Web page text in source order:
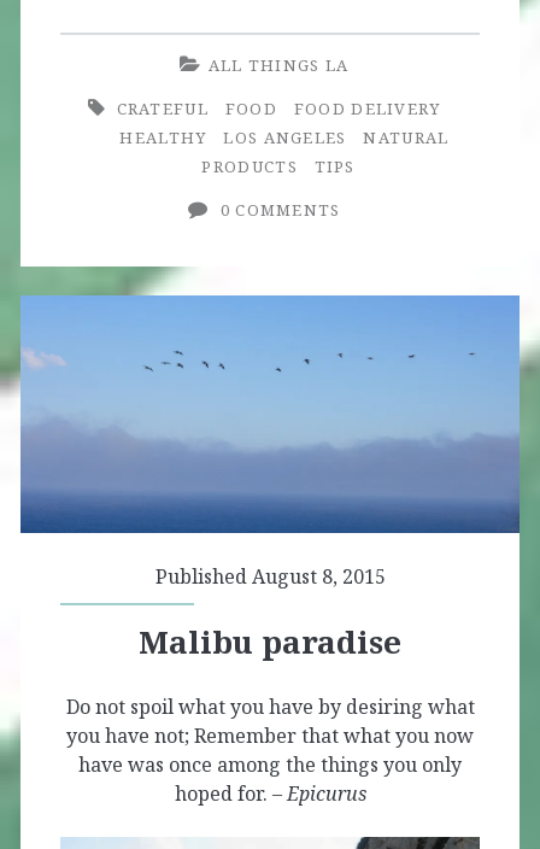
Culinary
Adventure
at
ALL THINGS LA
CRATEFUL
FOOD
FOOD DELIVERY
HEALTHY
LOS ANGELES
NATURAL
PRODUCTS
TIPS
0 COMMENTS
Published August 8, 2015
Malibu paradise
Do not spoil what you have by desiring what
you have not; Remember that what you now
have was once among the things you only
hoped for. –Epicurus